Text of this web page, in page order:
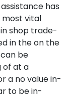
has
most vital
shop trade-
in the on the
be
of at a
a no value in-
to be in-